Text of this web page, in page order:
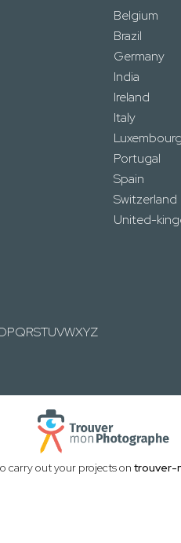
Belgium
Brazil
Germany
India
Ireland
Italy
Luxembourg
Portugal
Spain
Switzerland
United-
PQRSTUVWXYZ
carry out your projects on trouver-